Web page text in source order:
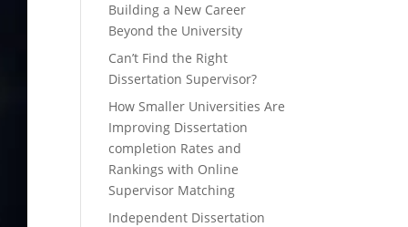
Building a New Career
Beyond the University
Can’t Find the Right
Dissertation Supervisor?
How Smaller Universities Are
Improving Dissertation
completion Rates and
Rankings with Online
Supervisor Matching
Independent Dissertation